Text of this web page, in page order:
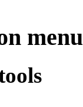
menu